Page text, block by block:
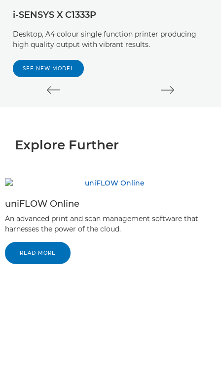
i-SENSYS X C1333P
Desktop, A4 colour single function printer producing
high quality output with vibrant results.
SEE NEW MODEL
Explore Further
uniFLOW Online
An advanced print and scan management software that
harnesses the power of the cloud.
READ MORE